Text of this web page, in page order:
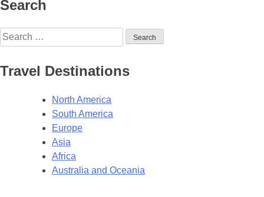
Search
Search
for:
Travel Destinations
North America
South America
Europe
Asia
Africa
Australia and Oceania